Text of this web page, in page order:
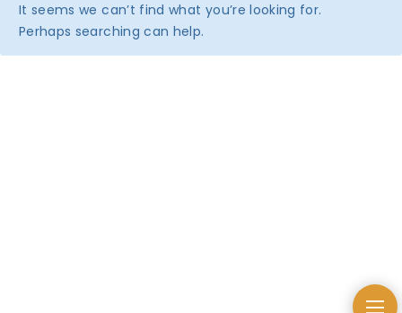
It seems we can’t find what you’re looking for.
Perhaps searching can help.